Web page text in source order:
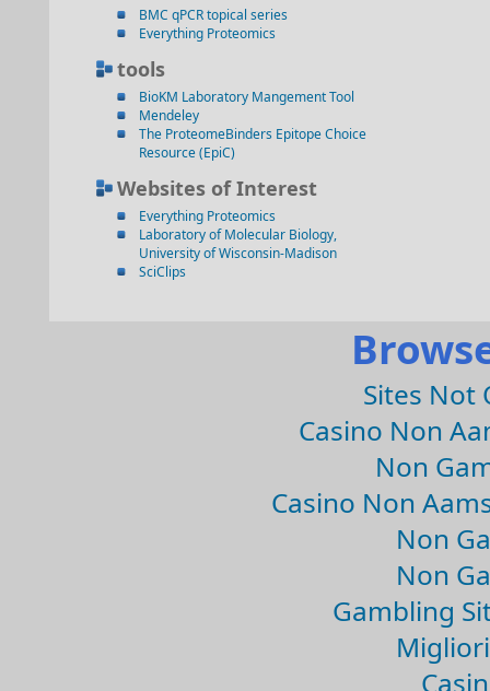
BMC qPCR topical series
Everything Proteomics
tools
BioKM Laboratory Mangement Tool
Mendeley
The ProteomeBinders Epitope Choice
Resource (EpiC)
Websites of Interest
Everything Proteomics
Laboratory of Molecular Biology,
University of Wisconsin-Madison
SciClips
Sites Not
Casino Non
Non
Casino Non
Non
Non
Gambling